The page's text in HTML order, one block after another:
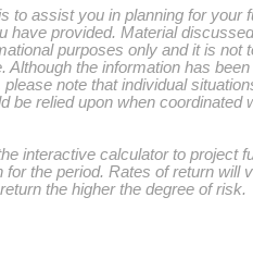
to assist you in planning for your
have provided. Material
purposes only and it is not
Although the information has
note that individual
be relied upon when coordinated
interactive calculator to project
for the period. Rates of return will
the higher the degree of risk.